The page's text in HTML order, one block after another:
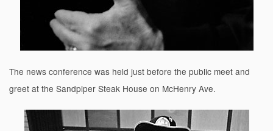
The news conference was held just before the public meet and
greet at the Sandpiper Steak House on McHenry Ave.